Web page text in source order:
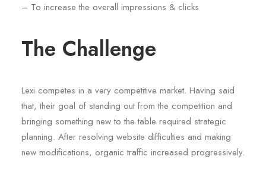
– To increase the overall impressions & clicks
The Challenge
Lexi competes in a very competitive market. Having said
that, their goal of standing out from the competition and
bringing something new to the table required strategic
planning. After resolving website difficulties and making
new modifications, organic traffic increased progressively.